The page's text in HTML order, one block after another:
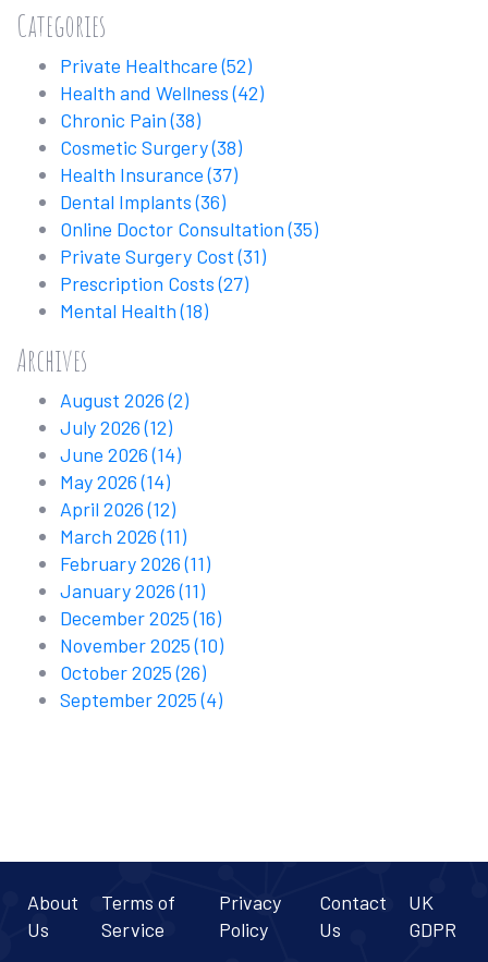
Categories
Private Healthcare(52)
Health and Wellness(42)
Chronic Pain(38)
Cosmetic Surgery(38)
Health Insurance(37)
Dental Implants(36)
Online Doctor Consultation(35)
Private Surgery Cost(31)
Prescription Costs(27)
Mental Health(18)
Archives
August 2026(2)
July 2026(12)
June 2026(14)
May 2026(14)
April 2026(12)
March 2026(11)
February 2026(11)
January 2026(11)
December 2025(16)
November 2025(10)
October 2025(26)
September 2025(4)
About
Us
Terms of
Service
Privacy
Policy
Contact
Us
UK
GDPR